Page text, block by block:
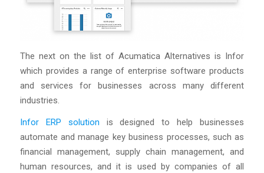
The next on the list of Acumatica Alternatives is Infor
which provides a range of enterprise software products
and services for businesses across many different
industries.
Infor ERP solution is designed to help businesses
automate and manage key business processes, such as
financial management, supply chain management, and
human resources, and it is used by companies of all